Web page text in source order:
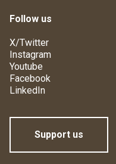
Follow us
X/Twitter
Instagram
Youtube
Facebook
LinkedIn
Support us